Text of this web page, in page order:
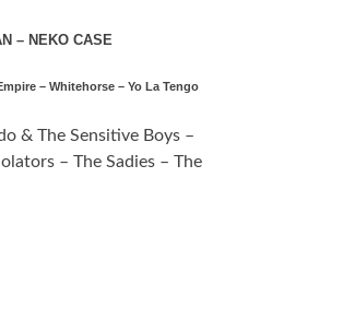
– NEKO CASE
– Whitehorse – Yo La Tengo
& The Sensitive Boys –
– The Sadies – The